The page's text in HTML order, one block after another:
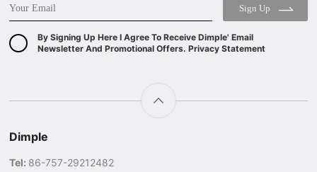
Sign Up
By Signing Up Here I Agree To Receive Dimple' Email
Newsletter And Promotional Offers. Privacy Statement
Dimple
Tel: 86-757-29212482